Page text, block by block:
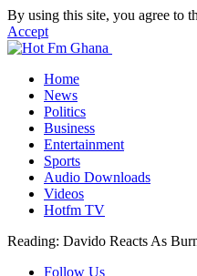
By using this site, you agree to
Accept
Home
News
Politics
Business
Entertainment
Sports
Audio Downloads
Videos
Hotfm TV
Reading: Davido Reacts As
Follow Us